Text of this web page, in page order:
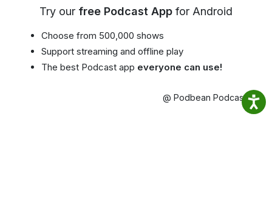
Try our free Podcast App for Android
Choose from 500,000 shows
Support streaming and offline play
The best Podcast app everyone can use!
@ Podbean Podcast App